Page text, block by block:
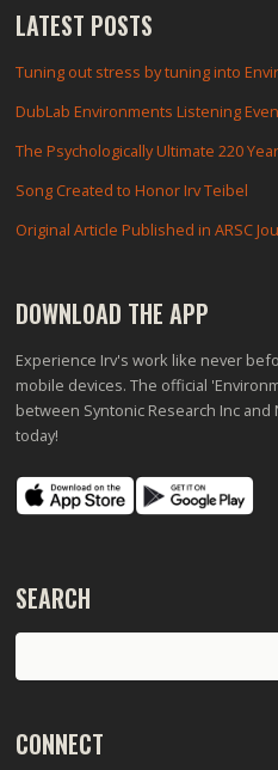
LATEST POSTS
Tuning out stress by tuning into
DubLab Environments Listening
The Psychologically Ultimate 220
Song Created to Honor Irv Teibel
Original Article Published in ARSC
DOWNLOAD THE APP
Experience Irv's work like never
mobile devices. The official
between Syntonic Research Inc
today!
SEARCH
Search
CONNECT